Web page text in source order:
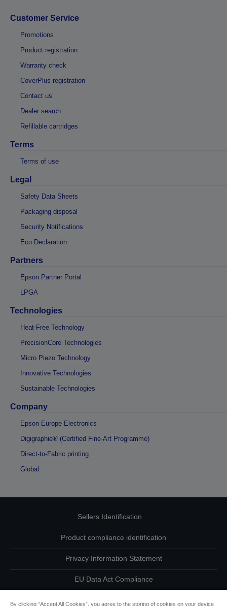
Customer Service
Promotions
Product registration
Warranty check
CoverPlus registration
Contact us
Dealer search
Refillable cartridges
Terms
Terms of use
Legal
Safety Data Sheets
Packaging disposal
Security Notifications
Eco Declaration
Partners
Epson Partner Portal
LPGA
Technologies
Heat-Free Technology
PrecisionCore Technologies
Micro Piezo Technology
Innovative Technologies
Sustainable Technologies
Company
Epson Europe Electronics
Digigraphie® (Certified Fine-Art Programme)
Direct-to-Fabric printing
Global
Sellers Identification
Product compliance identification
Privacy Information Statement
EU Data Act Compliance
By clicking “Accept All Cookies”, you agree to the storing of cookies on your device